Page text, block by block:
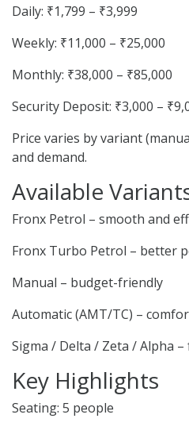
Daily: ₹1,799 – ₹3,999
Weekly: ₹11,000 – ₹25,000
Monthly: ₹38,000 – ₹85,000
Security Deposit: ₹3,000 –
Price varies by variant
and demand.
Available
Fronx Petrol – smooth and
Fronx Turbo Petrol – better
Manual – budget-friendly
Automatic (AMT/TC) –
Sigma / Delta / Zeta / Alpha
Key Highlights
Seating: 5 people